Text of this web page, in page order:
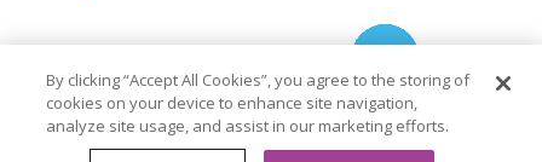
By clicking “Accept All Cookies”, you agree to the storing of
cookies on your device to enhance site navigation,
analyze site usage, and assist in our marketing efforts.